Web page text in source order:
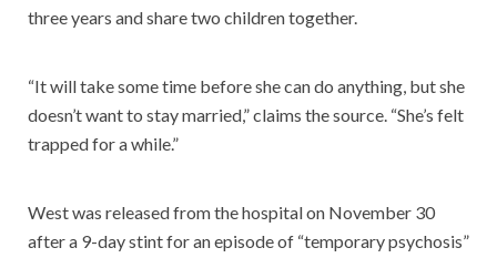
three years and share two children together.
“It will take some time before she can do anything, but she
doesn’t want to stay married,” claims the source. “She’s felt
trapped for a while.”
West was released from the hospital on November 30
after a 9-day stint for an episode of “temporary psychosis”